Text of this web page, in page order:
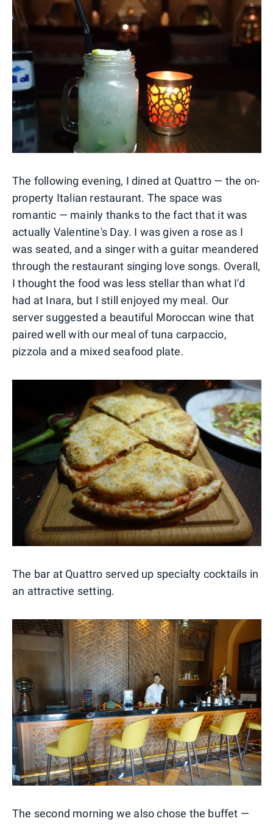
The following evening, I dined at Quattro — the on-
property Italian restaurant. The space was
romantic — mainly thanks to the fact that it was
actually Valentine's Day. I was given a rose as I
was seated, and a singer with a guitar meandered
through the restaurant singing love songs. Overall,
I thought the food was less stellar than what I'd
had at Inara, but I still enjoyed my meal. Our
server suggested a beautiful Moroccan wine that
paired well with our meal of tuna carpaccio,
pizzola and a mixed seafood plate.
The bar at Quattro served up specialty cocktails in
an attractive setting.
The second morning we also chose the buffet —